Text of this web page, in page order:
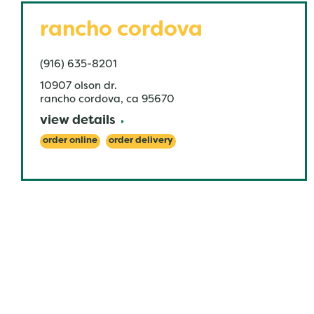
rancho cordova
(916) 635-8201
10907 olson dr.
rancho cordova, ca 95670
view details
order online order delivery